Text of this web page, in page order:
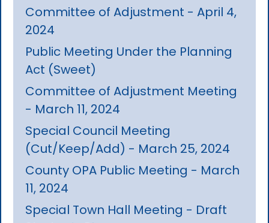
Committee of Adjustment - April 4,
2024
Public Meeting Under the Planning
Act (Sweet)
Committee of Adjustment Meeting
- March 11, 2024
Special Council Meeting
(Cut/Keep/Add) - March 25, 2024
County OPA Public Meeting - March
11, 2024
Special Town Hall Meeting - Draft